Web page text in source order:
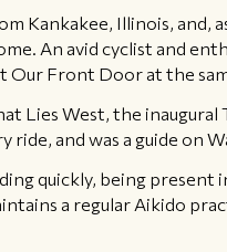
Kankakee, Illinois, and,
An avid cyclist and
Our Front Door at the
Lies West, the
and was a guide on
quickly, being
a regular Aikido